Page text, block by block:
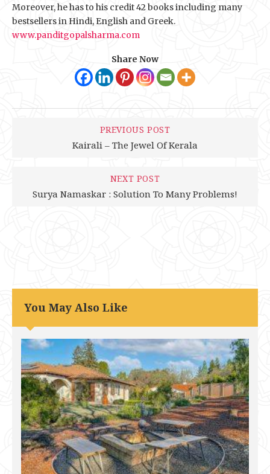
Moreover, he has to his credit 42 books including many
bestsellers in Hindi, English and Greek.
www.panditgopalsharma.com
Share Now
PREVIOUS POST
Kairali – The Jewel Of Kerala
NEXT POST
Surya Namaskar : Solution To Many Problems!
You May Also Like